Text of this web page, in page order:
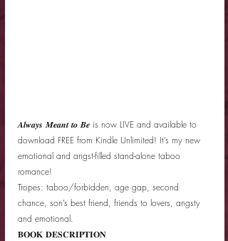
𝑨𝒍𝒘𝒂𝒚𝒔 𝑴𝒆𝒂𝒏𝒕 𝒕𝒐 𝑩𝒆 is now LIVE and available to
download FREE from Kindle Unlimited! It’s my new
emotional and angst-filled stand-alone taboo
romance!
Tropes: taboo/forbidden, age gap, second
chance, son’s best friend, friends to lovers, angsty
and emotional.
𝐁𝐎𝐎𝐊 𝐃𝐄𝐒𝐂𝐑𝐈𝐏𝐓𝐈𝐎𝐍